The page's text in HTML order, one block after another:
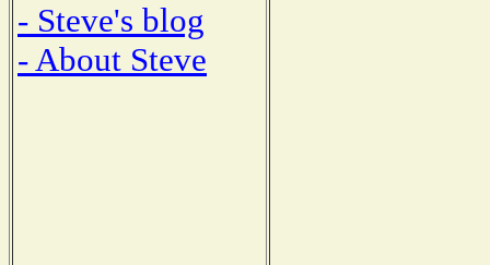
- Steve's blog
- About Steve